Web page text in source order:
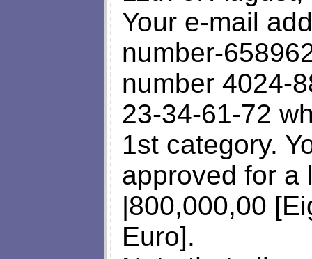
Your e-mail
number-
number 4024-
23-34-61-72
1st category.
approved for a
|800,000,00
Euro].